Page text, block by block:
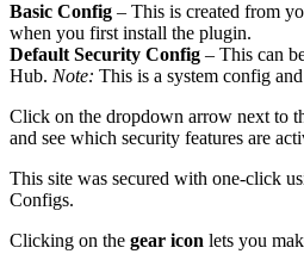
Basic Config – This is created from
when you first install the plugin.
Default Security Config – This can
Hub. Note: This is a system config
Click on the dropdown arrow next to
and see which security features are
This site was secured with one-click
Configs.
Clicking on the gear icon lets you